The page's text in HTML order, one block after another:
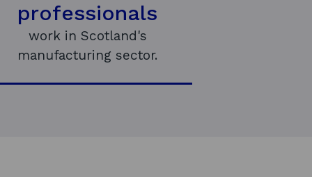
professionals
work in Scotland's
manufacturing sector.